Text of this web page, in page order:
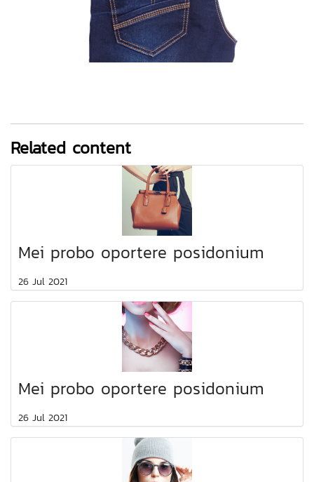
Related content
Mei probo oportere posidonium
26 Jul 2021
Mei probo oportere posidonium
26 Jul 2021